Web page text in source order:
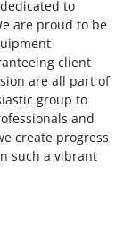
to
are proud to be
client
are all part of
group to
and
create progress
such a vibrant